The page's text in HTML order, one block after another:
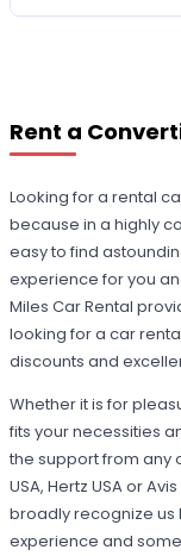
Rent a
Looking for a rental
because in a highly
easy to find
experience for you
Miles Car Rental
looking for a car
discounts and
Whether it is for
fits your necessities
the support from any
USA, Hertz USA or
broadly recognize
experience and